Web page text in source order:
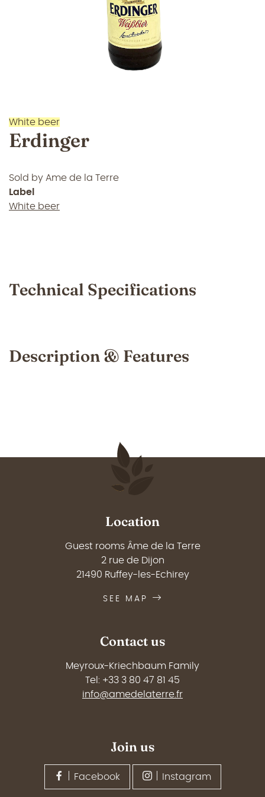
White beer
Erdinger
Sold by Ame de la Terre
Label
White beer
Technical Specifications
Description & Features
Location
Guest rooms Âme de la Terre
2 rue de Dijon
21490 Ruffey-les-Echirey
SEE MAP
Contact us
Meyroux-Kriechbaum Family
Tel: +33 3 80 47 81 45
info@amedelaterre.fr
Join us
Facebook Instagram